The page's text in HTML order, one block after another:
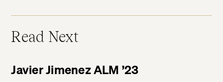
Read Next
Javier Jimenez ALM ’23